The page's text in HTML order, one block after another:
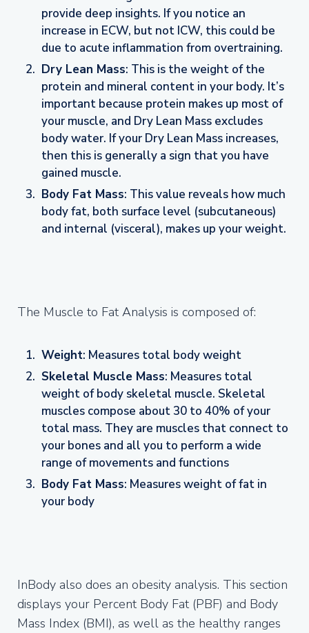
provide deep insights. If you notice an
increase in ECW, but not ICW, this could be
due to acute inflammation from overtraining.
Dry Lean Mass: This is the weight of the
protein and mineral content in your body. It’s
important because protein makes up most of
your muscle, and Dry Lean Mass excludes
body water. If your Dry Lean Mass increases,
then this is generally a sign that you have
gained muscle.
Body Fat Mass: This value reveals how much
body fat, both surface level (subcutaneous)
and internal (visceral), makes up your weight.
The Muscle to Fat Analysis is composed of:
Weight: Measures total body weight
Skeletal Muscle Mass: Measures total
weight of body skeletal muscle. Skeletal
muscles compose about 30 to 40% of your
total mass. They are muscles that connect to
your bones and all you to perform a wide
range of movements and functions
Body Fat Mass: Measures weight of fat in
your body
InBody also does an obesity analysis. This section
displays your Percent Body Fat (PBF) and Body
Mass Index (BMI), as well as the healthy ranges